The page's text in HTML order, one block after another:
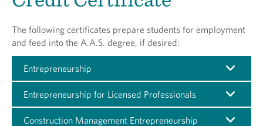
The following certificates prepare students for employment
and feed into the A.A.S. degree, if desired:
Entrepreneurship
Entrepreneurship for Licensed Professionals
Construction Management Entrepreneurship